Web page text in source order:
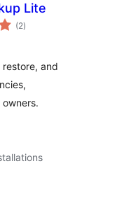
Lite
(2total
ratings
)
restore, and